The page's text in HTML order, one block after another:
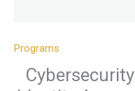
Programs